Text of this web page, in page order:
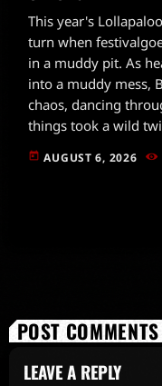
This year's
turn when
in a muddy pit. As
into a muddy mess,
chaos, dancing
things took a wild
today AUGUST 6, 2026
POST
LEAVE A REPLY